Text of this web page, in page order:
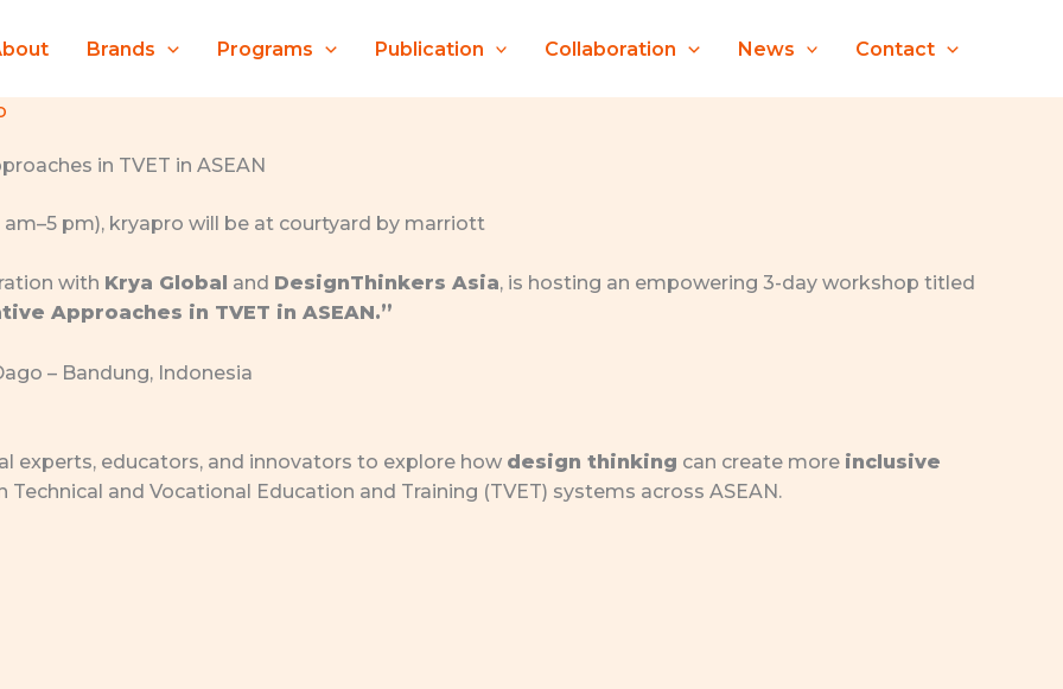
Brands Programs Publication Collaboration News Contact
in TVET in ASEAN
with Krya Global and DesignThinkers Asia, is hosting an empowering 3-day workshop titled
Approaches in TVET in ASEAN.”
– Bandung, Indonesia
experts, educators, and innovators to explore how design thinking can create more inclusive
Technical and Vocational Education and Training (TVET) systems across ASEAN.